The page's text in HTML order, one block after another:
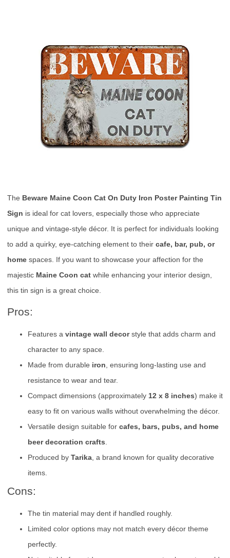
The Beware Maine Coon Cat On Duty Iron Poster Painting Tin
Sign is ideal for cat lovers, especially those who appreciate
unique and vintage-style décor. It is perfect for individuals looking
to add a quirky, eye-catching element to their cafe, bar, pub, or
home spaces. If you want to showcase your affection for the
majestic Maine Coon cat while enhancing your interior design,
this tin sign is a great choice.
Pros:
Features a vintage wall decorstyle that adds charm and
character to any space.
Made from durable iron , ensuring long-lasting use and
resistance to wear and tear.
Compact dimensions (approximately 12 x 8 inches) make it
easy to fit on various walls without overwhelming the décor.
Versatile design suitable for cafes, bars, pubs, and home
beer decoration crafts
Produced by Tarika , a brand known for quality decorative
items.
Cons:
The tin material may dent if handled roughly.
Limited color options may not match every décor theme
perfectly.